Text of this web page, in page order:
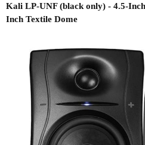
Kali LP-UNF (black only) - 4.5-
Inch Textile Dome